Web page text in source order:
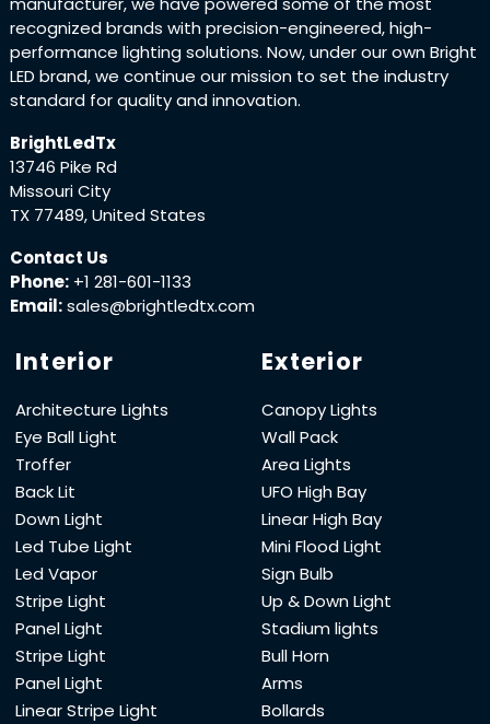
recognized brands with precision-engineered, high-
performance lighting solutions. Now, under our own Bright
LED brand, we continue our mission to set the industry
standard for quality and innovation.
BrightLedTx
13746 Pike Rd
Missouri City
TX 77489, United States
Contact Us
Phone: +1 281-601-1133
Email:sales@brightledtx.com
Interior
Architecture Lights
Eye Ball Light
Troffer
Back Lit
Down Light
Led Tube Light
Led Vapor
Stripe Light
Panel Light
Stripe Light
Panel Light
Linear Stripe Light
Exterior
Canopy Lights
Wall Pack
Area Lights
UFO High Bay
Linear High Bay
Mini Flood Light
Sign Bulb
Up & Down Light
Stadium lights
Bull Horn
Arms
Bollards